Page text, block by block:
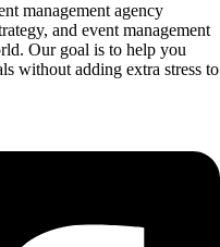
management agency
and event management
Our goal is to help you
without adding extra stress to